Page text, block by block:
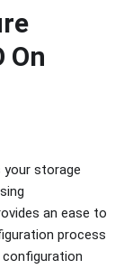
On
your storage
an ease to
process
configuration